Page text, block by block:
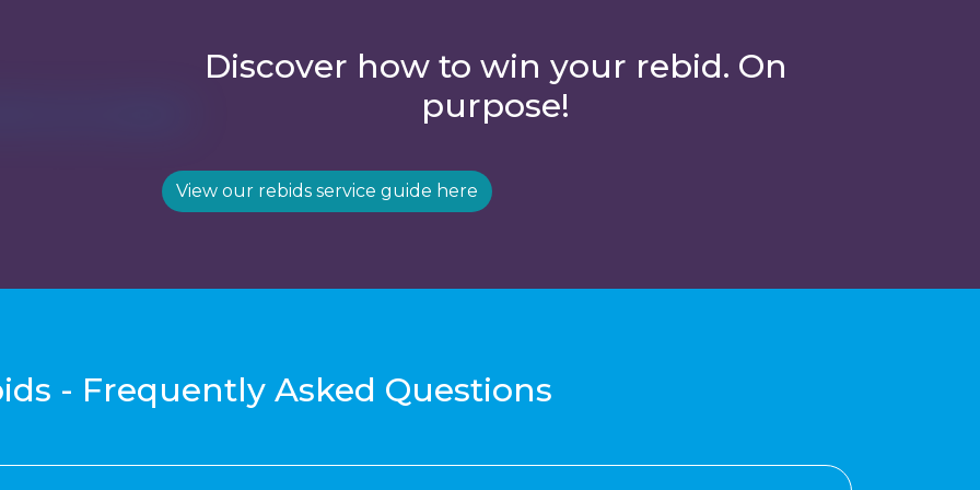
Discover how to win your rebid. On
purpose!
View our rebids service guide here
- Frequently Asked Questions